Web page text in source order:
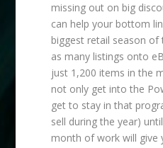
missing out on big
can help your bottom
biggest retail season
as many listings onto
just 1,200 items in the
not only get into the
get to stay in that
sell during the year)
month of work will give